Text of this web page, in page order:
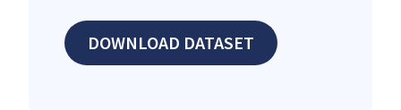
DOWNLOAD DATASET